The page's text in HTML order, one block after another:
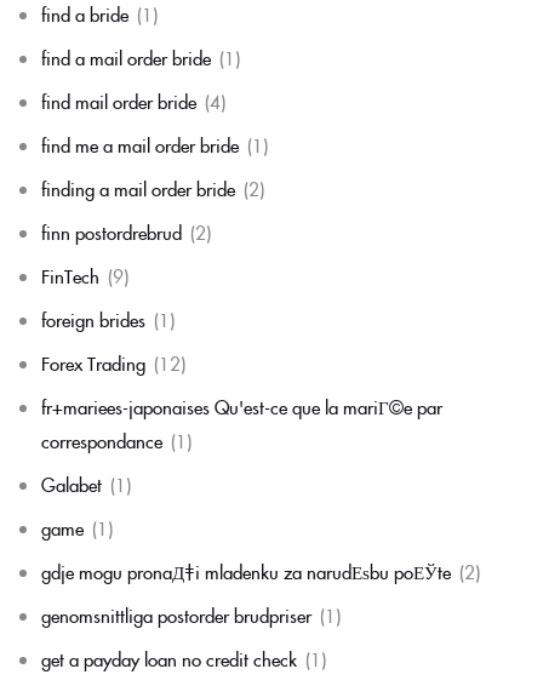
find a bride (1)
find a mail order bride (1)
find mail order bride (4)
find me a mail order bride (1)
finding a mail order bride (2)
finn postordrebrud (2)
FinTech (9)
foreign brides (1)
Forex Trading (12)
fr+mariees-japonaises Qu'est-ce que la mariГ©e par
correspondance (1)
Galabet (1)
game (1)
gdje mogu pronaД‡i mladenku za narudЕѕbu poЕЎte (2)
genomsnittliga postorder brudpriser (1)
get a payday loan no credit check (1)